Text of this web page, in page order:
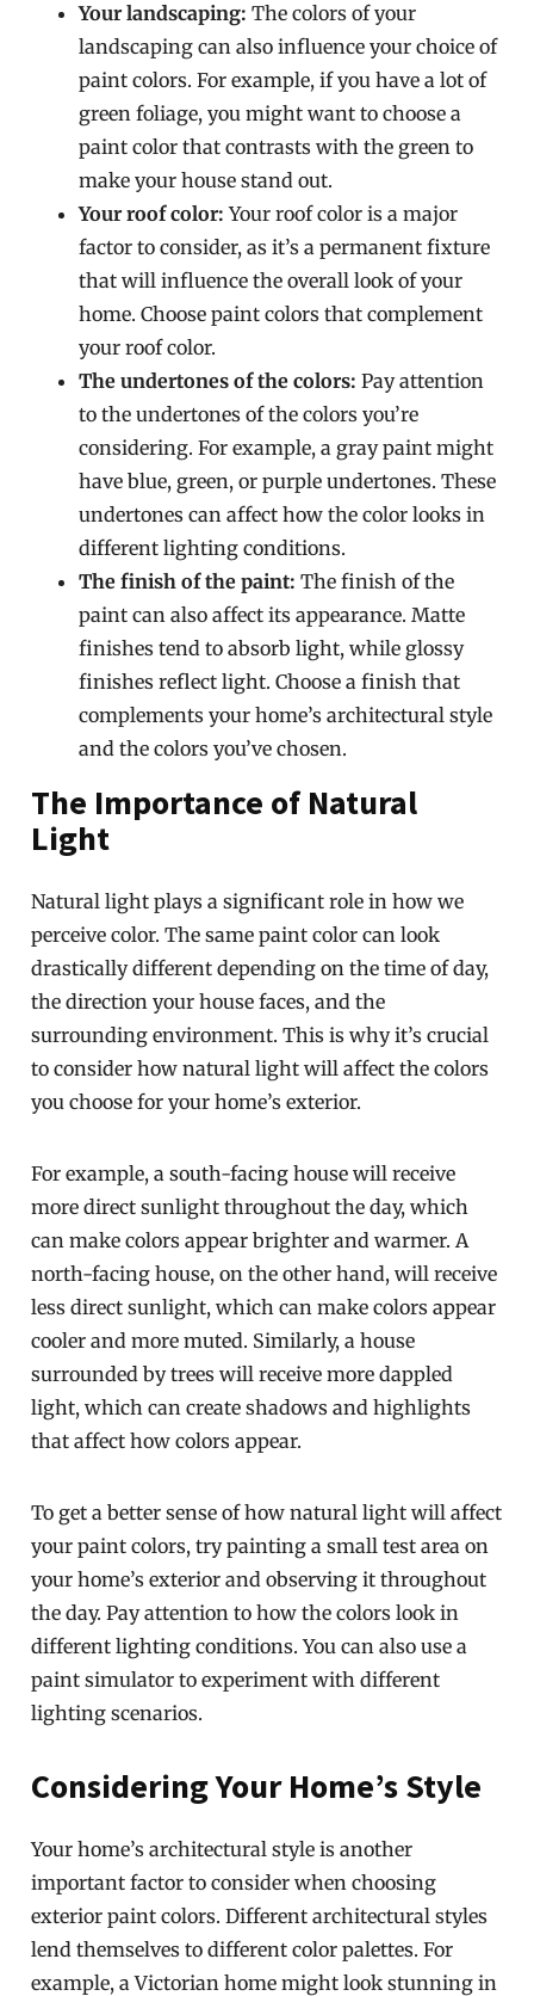
Your landscaping: The colors of your
landscaping can also influence your choice of
paint colors. For example, if you have a lot of
green foliage, you might want to choose a
paint color that contrasts with the green to
make your house stand out.
Your roof color: Your roof color is a major
factor to consider, as it’s a permanent fixture
that will influence the overall look of your
home. Choose paint colors that complement
your roof color.
The undertones of the colors: Pay attention
to the undertones of the colors you’re
considering. For example, a gray paint might
have blue, green, or purple undertones. These
undertones can affect how the color looks in
different lighting conditions.
The finish of the paint: The finish of the
paint can also affect its appearance. Matte
finishes tend to absorb light, while glossy
finishes reflect light. Choose a finish that
complements your home’s architectural style
and the colors you’ve chosen.
The Importance of Natural
Light
Natural light plays a significant role in how we
perceive color. The same paint color can look
drastically different depending on the time of day,
the direction your house faces, and the
surrounding environment. This is why it’s crucial
to consider how natural light will affect the colors
you choose for your home’s exterior.
For example, a south-facing house will receive
more direct sunlight throughout the day, which
can make colors appear brighter and warmer. A
north-facing house, on the other hand, will receive
less direct sunlight, which can make colors appear
cooler and more muted. Similarly, a house
surrounded by trees will receive more dappled
light, which can create shadows and highlights
that affect how colors appear.
To get a better sense of how natural light will affect
your paint colors, try painting a small test area on
your home’s exterior and observing it throughout
the day. Pay attention to how the colors look in
different lighting conditions. You can also use a
paint simulator to experiment with different
lighting scenarios.
Considering Your Home’s Style
Your home’s architectural style is another
important factor to consider when choosing
exterior paint colors. Different architectural styles
lend themselves to different color palettes. For
example, a Victorian home might look stunning in